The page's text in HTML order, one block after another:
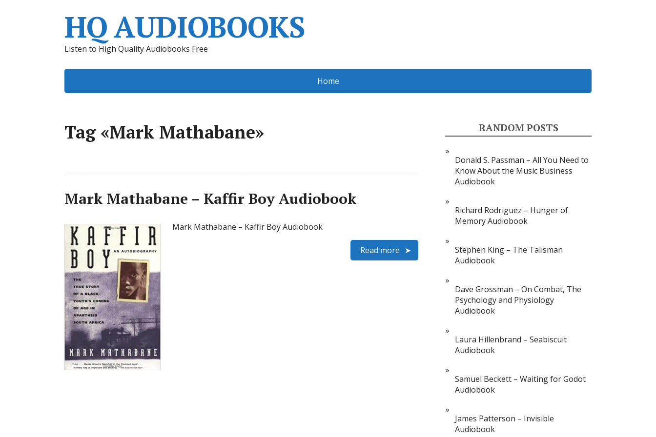
HQ AUDIOBOOKS
Listen to High Quality Audiobooks Free
Home
Tag «Mark Mathabane»
Mark Mathabane – Kaffir Boy Audiobook
Mark Mathabane – Kaffir Boy Audiobook
Read more
RANDOM POSTS
Donald S. Passman – All You Need to
Know About the Music Business
Audiobook
Richard Rodriguez – Hunger of
Memory Audiobook
Stephen King – The Talisman
Audiobook
Dave Grossman – On Combat, The
Psychology and Physiology
Audiobook
Laura Hillenbrand – Seabiscuit
Audiobook
Samuel Beckett – Waiting for Godot
Audiobook
James Patterson – Invisible
Audiobook